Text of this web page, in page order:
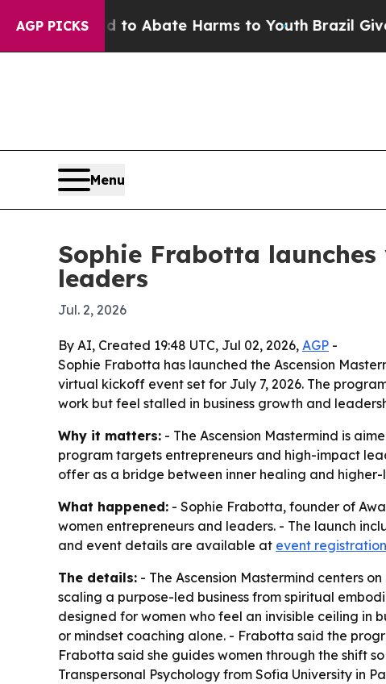
AGP PICKS
Fund to Abate Harms to Youth Brazil Gives
Menu
Sophie Frabotta
leaders
Jul. 2, 2026
By AI, Created 19:48 UTC, Jul 02, 2026, AGP -
Sophie Frabotta has launched the Ascension
virtual kickoff event set for July 7, 2026. The
work but feel stalled in business growth and
Why it matters: - The Ascension Mastermind is
program targets entrepreneurs and high-impact
offer as a bridge between inner healing and higher-
What happened: - Sophie Frabotta, founder of
women entrepreneurs and leaders. - The launch
and event details are available at event registration
The details: - The Ascension Mastermind centers
scaling a purpose-led business from spiritual
designed for women who feel an invisible ceiling in
or mindset coaching alone. - Frabotta said the
Frabotta said she guides women through the shift
Transpersonal Psychology from Sofia University in